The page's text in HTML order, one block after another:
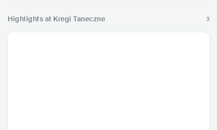
Highlights at Kregi Taneczne 3